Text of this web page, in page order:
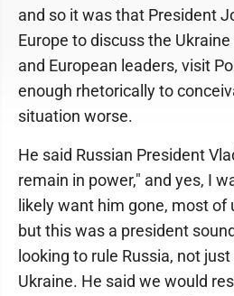
and so it was that President
Europe to discuss the
and European leaders, visit
enough rhetorically to
situation worse.
He said Russian President
remain in power," and yes, I
likely want him gone, most of
but this was a president
looking to rule Russia, not
Ukraine. He said we would